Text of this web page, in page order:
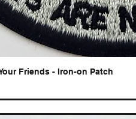
Quick View
Friends - Iron-on Patch